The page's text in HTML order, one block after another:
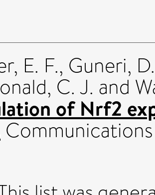
E. F., Guneri, D.
C. J. and
of Nrf2